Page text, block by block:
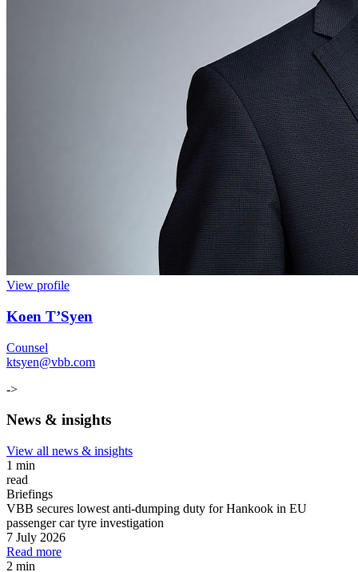
View profile
Koen T’Syen
Counsel
ktsyen@vbb.com
->
News & insights
View all news & insights
1 min
read
Briefings
VBB secures lowest anti-dumping duty for Hankook in EU
passenger car tyre investigation
7 July 2026
Read more
2 min